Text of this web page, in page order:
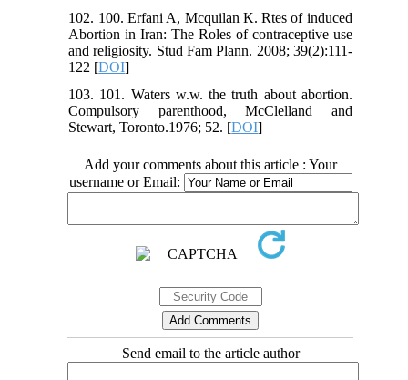
102. 100. Erfani A, Mcquilan K. Rtes of induced
Abortion in Iran: The Roles of contraceptive use
and religiosity. Stud Fam Plann. 2008; 39(2):111-
122 [DOI]
103. 101. Waters w.w. the truth about abortion.
Compulsory parenthood, McClelland and
Stewart, Toronto.1976; 52. [DOI]
Add your comments about this article : Your
username or Email:
Send email to the article author